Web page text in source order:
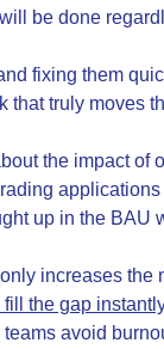
be done
fixing them
that truly moves
the impact of
up in the BAU
increases
fill the gap
avoid